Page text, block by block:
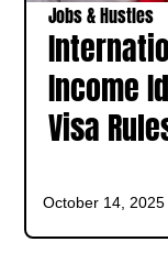
Jobs & Hustles
Income
Visa
October 14, 2025